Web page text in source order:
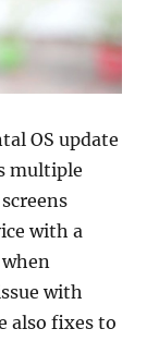
OS update
multiple
with a
with
also fixes to